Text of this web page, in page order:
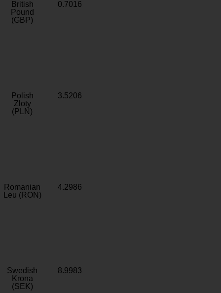
British
Pound
(GBP)
0.7016
Polish
Zloty
(PLN)
3.5206
Romanian
Leu (RON)
4.2986
Swedish
Krona
(SEK)
8.9983